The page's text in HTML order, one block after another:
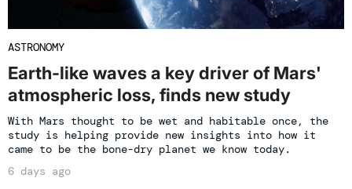
ASTRONOMY
Earth-like waves a key driver of Mars'
atmospheric loss, finds new study
With Mars thought to be wet and habitable once, the
study is helping provide new insights into how it
came to be the bone-dry planet we know today.
6 days ago